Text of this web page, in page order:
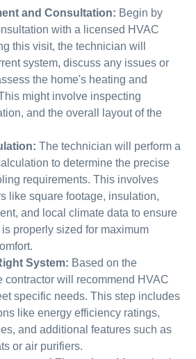
and Consultation: Begin by
with a licensed HVAC
this visit, the technician will
system, discuss any issues or
the home's heating and
might involve inspecting
and the overall layout of the
The technician will perform a
to determine the precise
requirements. This involves
like square footage, insulation,
and local climate data to ensure
properly sized for maximum
System: Based on the
contractor will recommend HVAC
specific needs. This step includes
like energy efficiency ratings,
and additional features such as
or air purifiers.